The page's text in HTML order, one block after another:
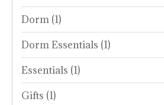
Dorm (1)
Dorm Essentials (1)
Essentials (1)
Gifts (1)